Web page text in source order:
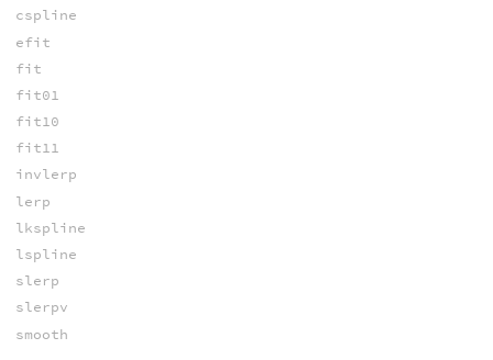
cspline
efit
fit
fit01
fit10
fit11
invlerp
lerp
lkspline
lspline
slerp
slerpv
smooth